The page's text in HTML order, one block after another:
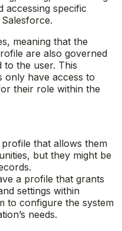
accessing specific
meaning that the
are also governed
to the user. This
only have access to
their role within the
that allows them
but they might be
a profile that grants
settings within
to configure the system
needs.